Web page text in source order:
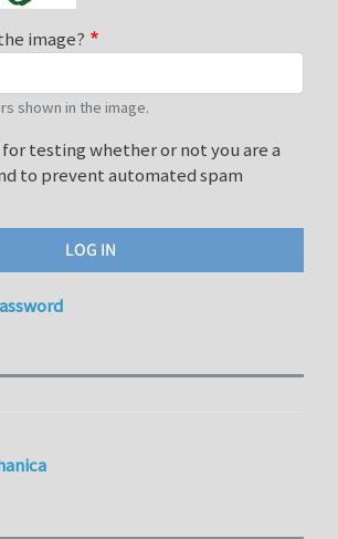
image?
shown in the image.
testing whether or not you are a
to prevent automated spam